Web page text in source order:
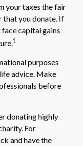
your taxes the fair
that you donate. If
capital gains
1
purposes
advice. Make
before
donating highly
For
and have the